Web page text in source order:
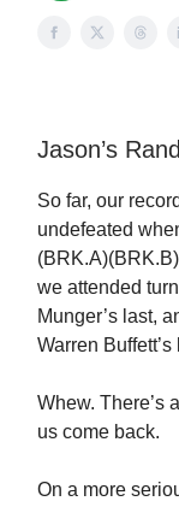
Jason’s
So far, our
undefeated
we attended
Munger’s last,
Warren
Whew. There’s
us come back.
On a more